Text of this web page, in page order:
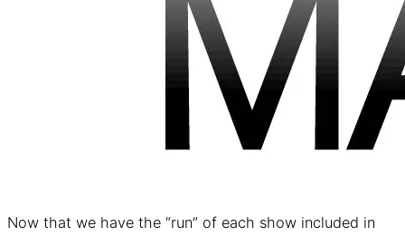
Now that we have the “run” of each show included in